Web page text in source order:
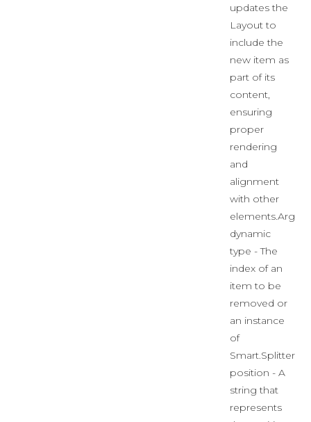
updates the
Layout to
include the
new item as
part of its
content,
ensuring
proper
rendering
and
alignment
with other
elements.Args:
dynamic
type - The
index of an
item to be
removed or
an instance
of
position - A
string that
represents